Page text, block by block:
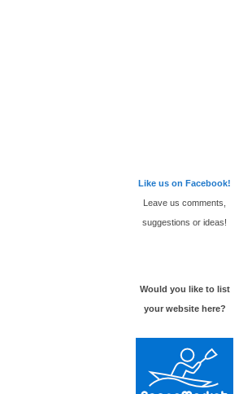
Like us on Facebook!
Leave us comments,
suggestions or ideas!
Would you like to list
your website here?